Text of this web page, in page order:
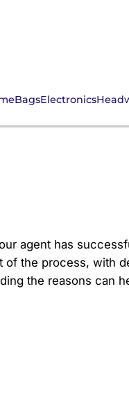
BagsElectronics
agent has
the process, with
the reasons can